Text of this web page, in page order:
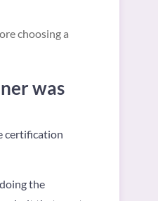
choosing a
was
certification
the